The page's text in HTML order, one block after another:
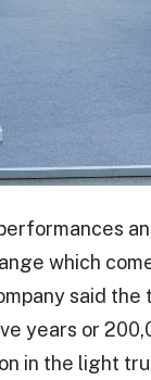
which
said
years or
in the light